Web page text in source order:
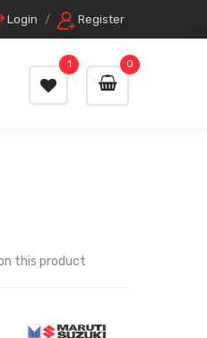
Login / Register
0
1
this product